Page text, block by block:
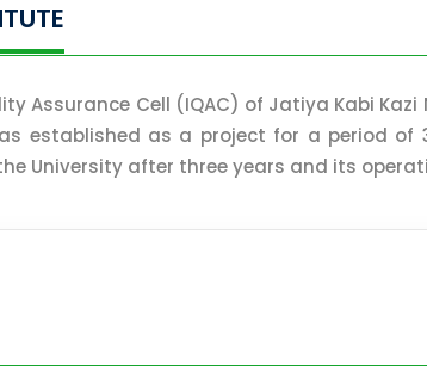
Assurance Cell (IQAC) of Jatiya Kabi
established as a project for a period of
University after three years and its